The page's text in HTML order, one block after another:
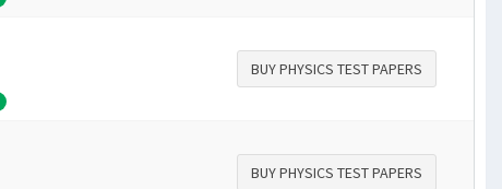
BUY PHYSICS TEST PAPERS
BUY PHYSICS TEST PAPERS